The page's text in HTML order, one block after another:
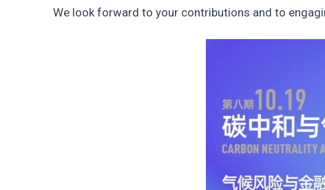
We look forward to your contributions and to